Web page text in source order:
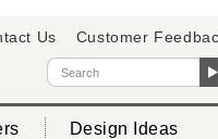
Us Customer
Design Ideas